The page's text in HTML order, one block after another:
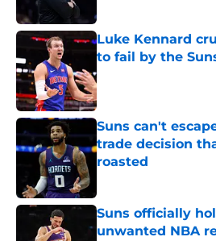
Luke Kennard
to fail by the
Published by on Invalid
Suns can't
trade decision
roasted
Suns officially
unwanted NBA